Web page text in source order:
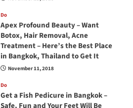
Do
Apex Profound Beauty – Want
Botox, Hair Removal, Acne
Treatment – Here’s the Best Place
in Bangkok, Thailand to Get It
November 11, 2018
Do
Get a Fish Pedicure in Bangkok –
Safe, Fun and Your Feet Will Be